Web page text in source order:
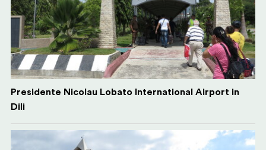
Presidente Nicolau Lobato International Airport in
Dili